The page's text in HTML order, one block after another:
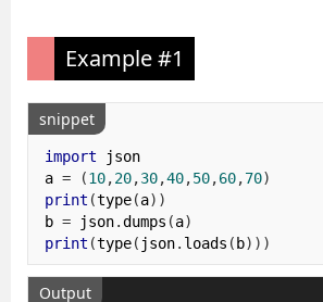
Example #1
snippet
import json
a = (10,20,30,40,50,60,70)
print (type(a))
b = json.dumps (a)
print (type( json. loads (b)))
Output